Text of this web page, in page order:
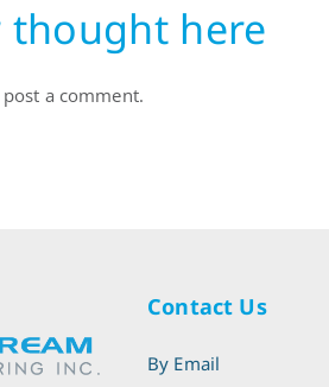
thought here
a comment.
Contact Us
By Email